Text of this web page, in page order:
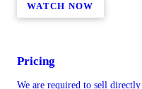
WATCH NOW
Pricing
We are required to sell